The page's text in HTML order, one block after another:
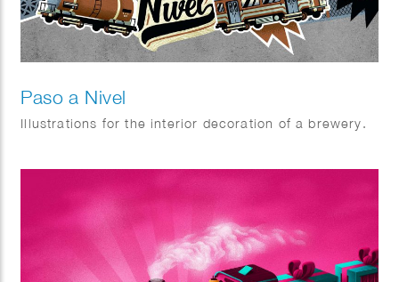
Paso a Nivel
Illustrations for the interior decoration of a brewery.